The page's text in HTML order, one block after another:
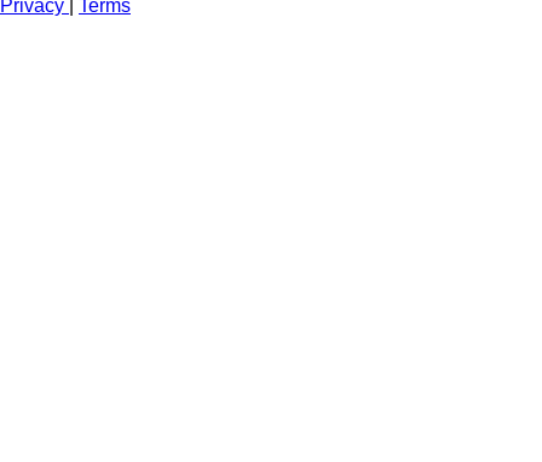
Privacy
Terms